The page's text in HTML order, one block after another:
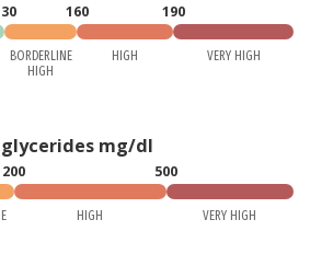
BORDERLINE
HIGH
160
HIGH
190
VERY HIGH
mg/dl
200
HIGH
500
VERY HIGH